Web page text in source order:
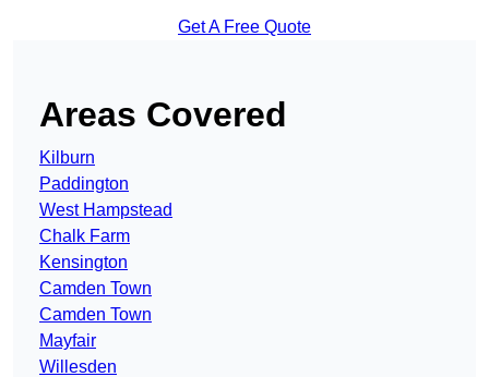
Get A Free Quote
Areas Covered
Kilburn
Paddington
West Hampstead
Chalk Farm
Kensington
Camden Town
Camden Town
Mayfair
Willesden